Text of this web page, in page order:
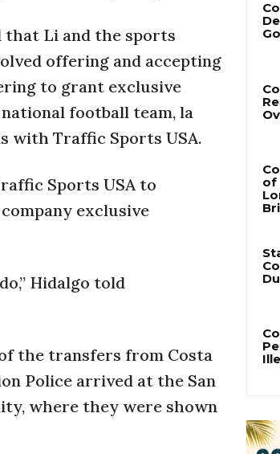
that Li and the sports
offering and accepting
to grant exclusive
football team, la
with Traffic Sports USA.
Sports USA to
exclusive
Hidalgo told
the transfers from Costa
Police arrived at the San
where they were shown